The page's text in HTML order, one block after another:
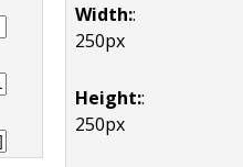
Width::
250px
Height::
250px